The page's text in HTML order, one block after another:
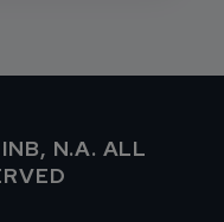
N.A. ALL